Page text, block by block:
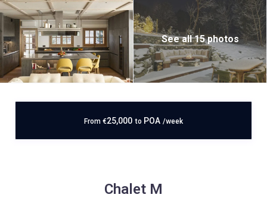
See all 15 photos
From €25,000 to POA /week
Chalet M